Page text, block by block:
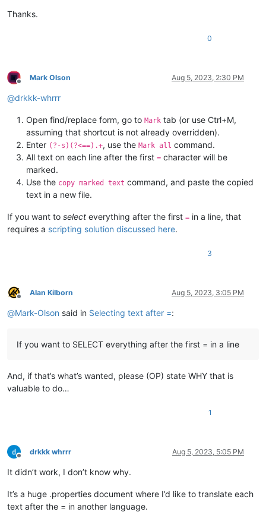
Thanks.
0
Offline
Mark Olson Aug 5, 2023, 2:30 PM
@drkkk-whrrr
Open find/replace form, go to Mark tab (or use Ctrl+M,
assuming that shortcut is not already overridden).
Enter (?-s)(?<==).+, use the Mark all command.
All text on each line after the first = character will be
marked.
Use the copy marked text command, and paste the copied
text in a new file.
If you want to select everything after the first = in a line, that
requires a scripting solution discussed here.
3
Offline
Alan Kilborn Aug 5, 2023, 3:05 PM
@Mark-Olson said in Selecting text after =:
If you want to SELECT everything after the first = in a line
And, if that’s what’s wanted, please (OP) state WHY that is
valuable to do…
1
Offline
drkkk whrrr Aug 5, 2023, 5:05 PM
It didn’t work, I don’t know why.
It’s a huge .properties document where I’d like to translate each
text after the = in another language.